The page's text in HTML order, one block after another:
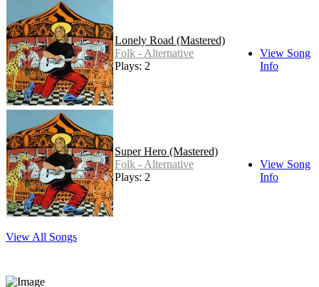
Lonely Road (Mastered)
Folk - Alternative
Plays: 2
View Song
Info
Super Hero (Mastered)
Folk - Alternative
Plays: 2
View Song
Info
View All Songs